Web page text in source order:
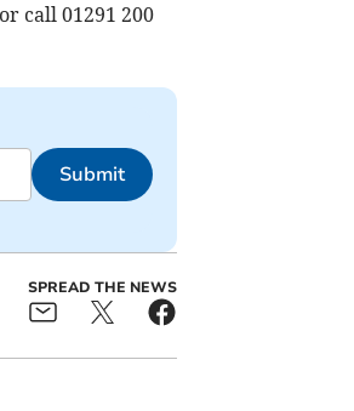
call 01291 200
Submit
SPREAD THE NEWS